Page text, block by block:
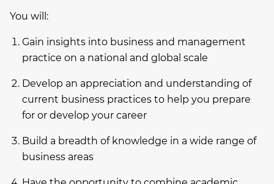
You will:
Gain insights into business and management
practice on a national and global scale
Develop an appreciation and understanding of
current business practices to help you prepare
for or develop your career
Build a breadth of knowledge in a wide range of
business areas